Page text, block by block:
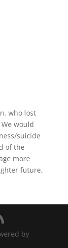
who lost
would
suicide
of the
more
future.
by